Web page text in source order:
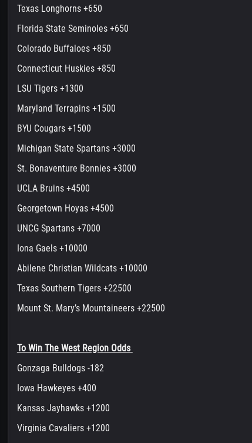
Texas Longhorns +650
Florida State Seminoles +650
Colorado Buffaloes +850
Connecticut Huskies +850
LSU Tigers +1300
Maryland Terrapins +1500
BYU Cougars +1500
Michigan State Spartans +3000
St. Bonaventure Bonnies +3000
UCLA Bruins +4500
Georgetown Hoyas +4500
UNCG Spartans +7000
Iona Gaels +10000
Abilene Christian Wildcats +10000
Texas Southern Tigers +22500
Mount St. Mary’s Mountaineers +22500
To Win The West Region Odds
Gonzaga Bulldogs -182
Iowa Hawkeyes +400
Kansas Jayhawks +1200
Virginia Cavaliers +1200